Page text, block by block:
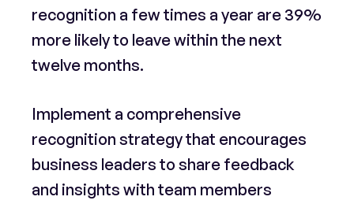
recognition a few times a year are 39%
more likely to leave within the next
twelve months.
Implement a comprehensive
recognition strategy that encourages
business leaders to share feedback
and insights with team members